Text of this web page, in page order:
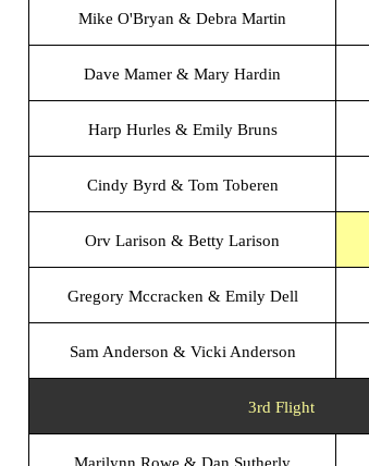
Mike O'Bryan & Debra Martin
Dave Mamer & Mary Hardin
Harp Hurles & Emily Bruns
Cindy Byrd & Tom Toberen
Orv Larison & Betty Larison
Gregory Mccracken & Emily Dell
Sam Anderson & Vicki Anderson
3rd Flight